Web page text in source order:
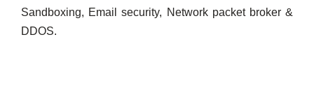
Sandboxing, Email security, Network packet broker &
DDOS.